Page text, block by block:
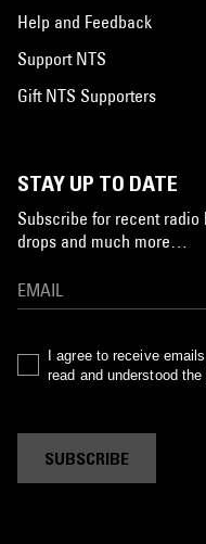
Help and Feedback
Support NTS
Gift NTS Supporters
STAY UP TO DATE
Subscribe for recent
drops and much more…
I agree to receive
read and understood the
SUBSCRIBE